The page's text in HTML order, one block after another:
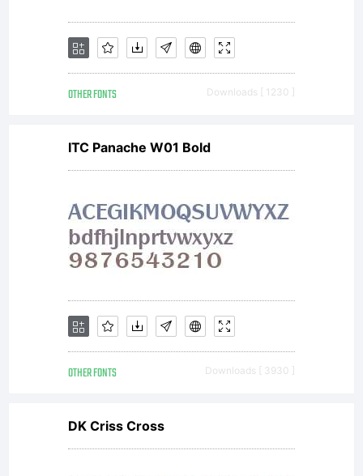
of
Wolfram
Research.
License:
Copyright:
OTHER FONTS Downloads [ 1230 ]
ITC Panache W01 Bold
OTHER FONTS Downloads [ 3930 ]
DK Criss Cross